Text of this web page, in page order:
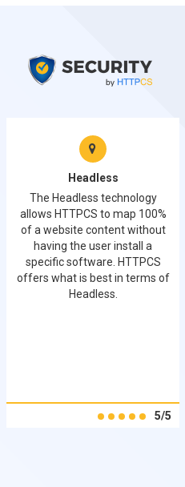
Headless
The Headless technology
allows HTTPCS to map 100%
of a website content without
having the user install a
specific software. HTTPCS
offers what is best in terms of
Headless.
5/5